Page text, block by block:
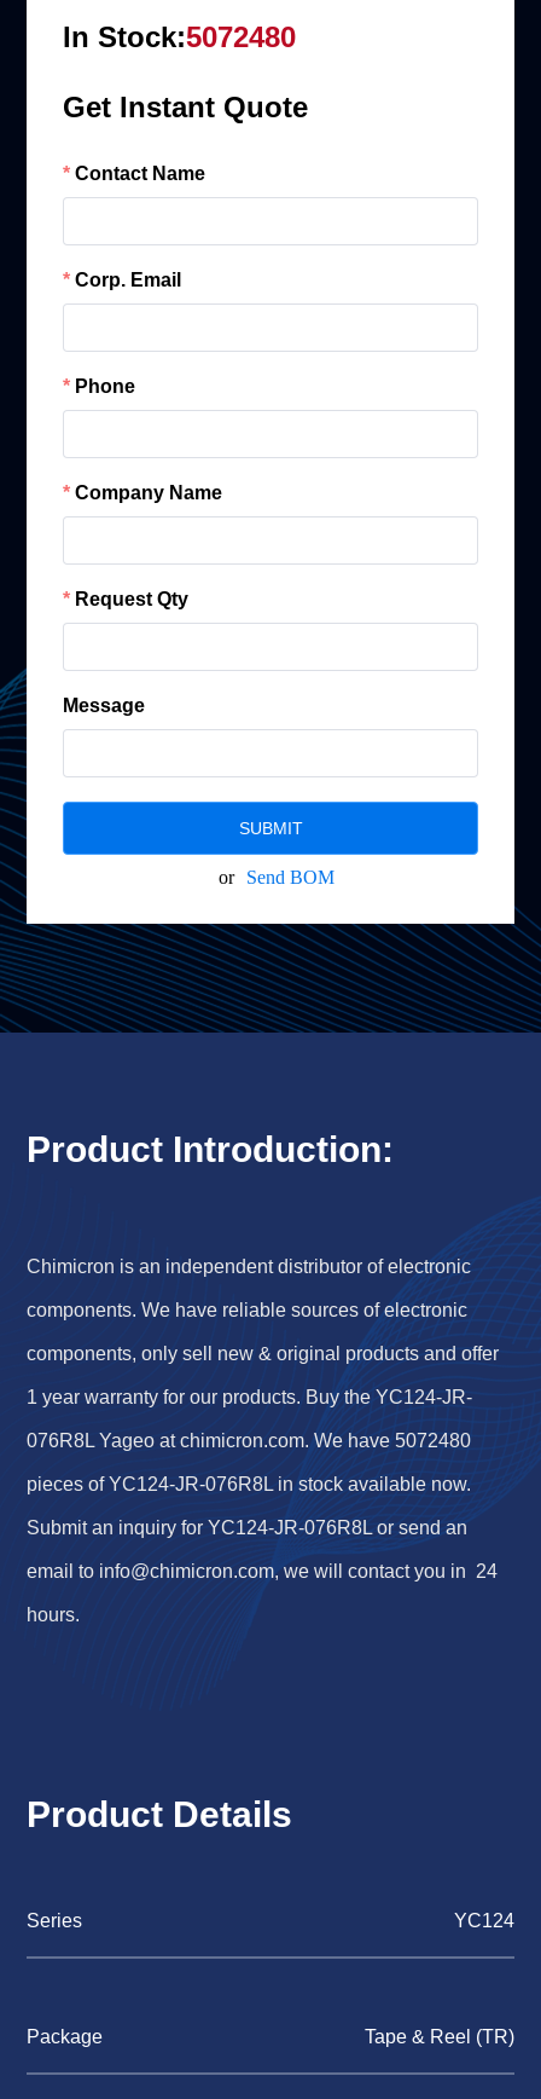
In Stock:5072480
Get Instant Quote
Contact Name
Corp. Email
Phone
Company Name
Request Qty
Message
SUBMIT
or Send BOM
Product Introduction:
Chimicron is an independent distributor of electronic
components. We have reliable sources of electronic
components, only sell new & original products and offer
1 year warranty for our products. Buy the YC124-JR-
076R8L Yageo at chimicron.com. We have 5072480
pieces of YC124-JR-076R8L in stock available now.
Submit an inquiry for YC124-JR-076R8L or send an
email to info@chimicron.com, we will contact you in 24
hours.
Product Details
Series YC124
Package Tape & Reel (TR)